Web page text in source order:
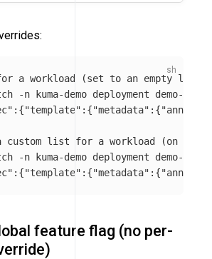
a workload (set to an empty list
-n kuma-demo deployment demo-app
custom list for a workload (on the
-n kuma-demo deployment demo-app
feature flag (no per-